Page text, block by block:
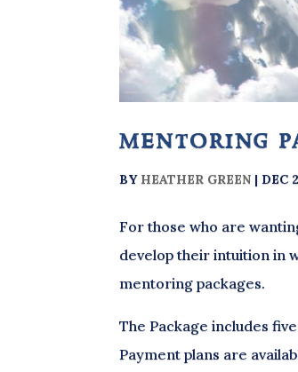
mentoring
BY HEATHER GREEN | DEC
For those who are
develop their intuition in
mentoring packages.
The Package includes
Payment plans are